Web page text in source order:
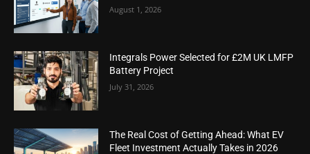
August 1, 2026
Integrals Power Selected for £2M UK LMFP
Battery Project
July 31, 2026
The Real Cost of Getting Ahead: What EV
Fleet Investment Actually Takes in 2026